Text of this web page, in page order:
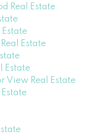
Real Estate
Estate
Estate
View Real Estate